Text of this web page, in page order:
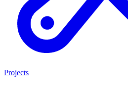
Projects